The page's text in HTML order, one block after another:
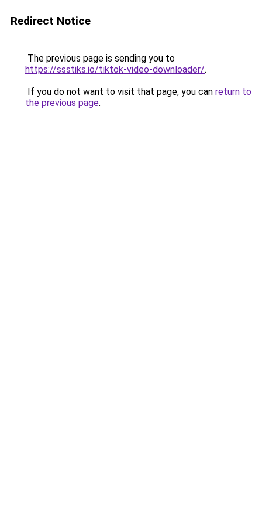
Redirect Notice
The previous page is sending you to
https://ssstiks.io/tiktok-video-downloader/.
If you do not want to visit that page, you can return to
the previous page.